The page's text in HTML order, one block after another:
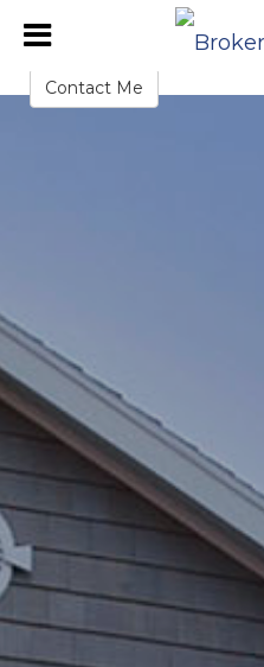
Sales
Contact Me